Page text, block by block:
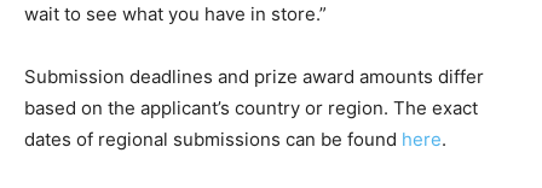
wait to see what you have in store.”
Submission deadlines and prize award amounts differ
based on the applicant’s country or region. The exact
dates of regional submissions can be found here.